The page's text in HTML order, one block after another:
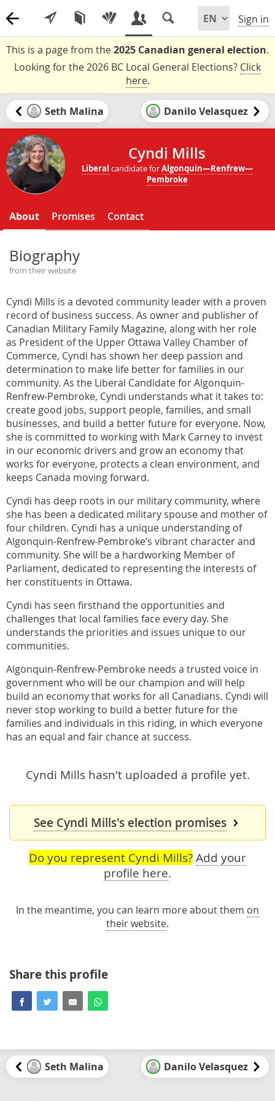
Sign in
This is a page from the2025 Canadian general election.
Looking for the 2026 BC Local General Elections? Click
here.
Seth Malina Danilo Velasquez
Cyndi Mills
Liberal candidate forAlgonquin—Renfrew—
Pembroke
About Promises Contact
Biography
from their website
Cyndi Mills is a devoted community leader with a proven
record of business success. As owner and publisher of
Canadian Military Family Magazine, along with her role
as President of the Upper Ottawa Valley Chamber of
Commerce, Cyndi has shown her deep passion and
determination to make life better for families in our
community. As the Liberal Candidate for Algonquin-
Renfrew-Pembroke, Cyndi understands what it takes to:
create good jobs, support people, families, and small
businesses, and build a better future for everyone. Now,
she is committed to working with Mark Carney to invest
in our economic drivers and grow an economy that
works for everyone, protects a clean environment, and
keeps Canada moving forward.
Cyndi has deep roots in our military community, where
she has been a dedicated military spouse and mother of
four children. Cyndi has a unique understanding of
Algonquin-Renfrew-Pembroke’s vibrant character and
community. She will be a hardworking Member of
Parliament, dedicated to representing the interests of
her constituents in Ottawa.
Cyndi has seen firsthand the opportunities and
challenges that local families face every day. She
understands the priorities and issues unique to our
communities.
Algonquin-Renfrew-Pembroke needs a trusted voice in
government who will be our champion and will help
build an economy that works for all Canadians. Cyndi will
never stop working to build a better future for the
families and individuals in this riding, in which everyone
has an equal and fair chance at success.
Cyndi Mills hasn't uploaded a profile yet.
See Cyndi Mills's election promises
Do you represent Cyndi Mills? Add your
profile here.
In the meantime, you can learn more about them on
their website.
Share this profile
Seth Malina Danilo Velasquez